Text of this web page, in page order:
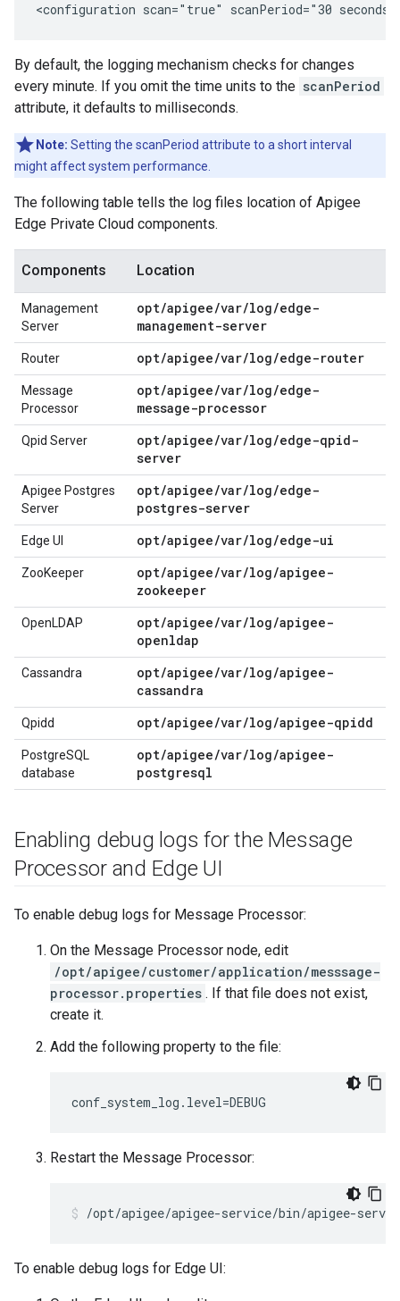
<configuration scan="true" scanPeriod="30
By default, the logging mechanism checks for changes
every minute. If you omit the time units to the scanPeriod
attribute, it defaults to milliseconds.
Note: Setting the scanPeriod attribute to a short interval
might affect system performance.
The following table tells the log files location of Apigee
Edge Private Cloud components.
Components Location
Management
Server
opt/apigee/var/log/edge-
management-server
Router opt/apigee/var/log/edge-router
Message
Processor
opt/apigee/var/log/edge-
message-processor
Qpid Server
opt/apigee/var/log/edge-qpid-
server
Apigee Postgres
Server
opt/apigee/var/log/edge-
postgres-server
Edge UI opt/apigee/var/log/edge-ui
ZooKeeper
opt/apigee/var/log/apigee-
zookeeper
OpenLDAP
opt/apigee/var/log/apigee-
openldap
Cassandra
opt/apigee/var/log/apigee-
cassandra
Qpidd opt/apigee/var/log/apigee-qpidd
PostgreSQL
database
opt/apigee/var/log/apigee-
postgresql
Enabling debug logs for the Message
Processor and Edge UI
To enable debug logs for Message Processor:
On the Message Processor node, edit
/opt/apigee/customer/application/messsage-
processor.properties . If that file does not exist,
create it.
Add the following property to the file:
conf_system_log.level=DEBUG
Restart the Message Processor:
/opt/apigee/apigee-service/bin/apigee-
To enable debug logs for Edge UI: